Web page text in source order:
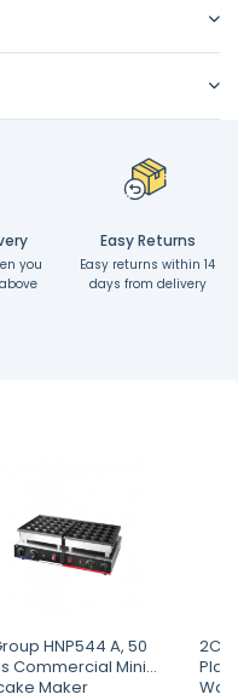
you
Easy Returns
Easy returns within 14
days from delivery
HNP544 A, 50
Commercial Mini
Maker
2C